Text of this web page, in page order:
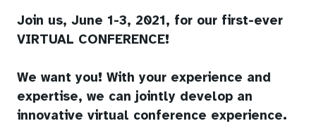
Join us, June 1-3, 2021, for our first-ever
VIRTUAL CONFERENCE!
We want you! With your experience and
expertise, we can jointly develop an
innovative virtual conference experience.